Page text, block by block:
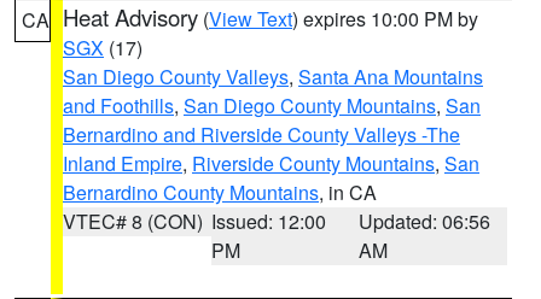
CA Heat Advisory (View Text) expires 10:00 PM by
SGX (17)
San Diego County Valleys, Santa Ana Mountains
and Foothills, San Diego County Mountains, San
Bernardino and Riverside County Valleys -The
Inland Empire, Riverside County Mountains, San
Bernardino County Mountains, in CA
VTEC# 8 (CON) Issued: 12:00
PM
Updated: 06:56
AM